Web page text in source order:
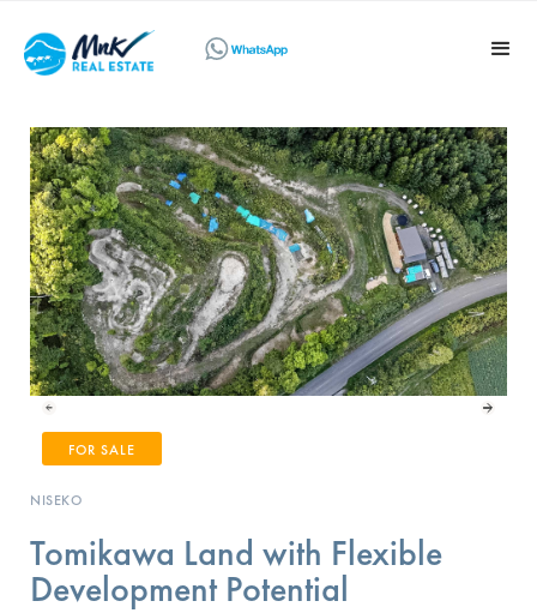
FOR SALE
NISEKO
Tomikawa Land with Flexible
Development Potential